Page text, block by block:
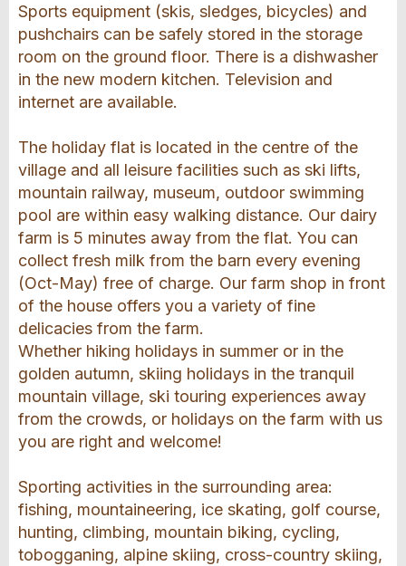
Sports equipment (skis, sledges, bicycles) and
pushchairs can be safely stored in the storage
room on the ground floor. There is a dishwasher
in the new modern kitchen. Television and
internet are available.
The holiday flat is located in the centre of the
village and all leisure facilities such as ski lifts,
mountain railway, museum, outdoor swimming
pool are within easy walking distance. Our dairy
farm is 5 minutes away from the flat. You can
collect fresh milk from the barn every evening
(Oct-May) free of charge. Our farm shop in front
of the house offers you a variety of fine
delicacies from the farm.
Whether hiking holidays in summer or in the
golden autumn, skiing holidays in the tranquil
mountain village, ski touring experiences away
from the crowds, or holidays on the farm with us
you are right and welcome!
Sporting activities in the surrounding area:
fishing, mountaineering, ice skating, golf course,
hunting, climbing, mountain biking, cycling,
tobogganing, alpine skiing, cross-country skiing,